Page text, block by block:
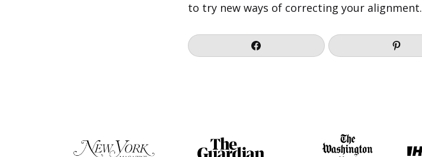
to try new ways of correcting your alignment.